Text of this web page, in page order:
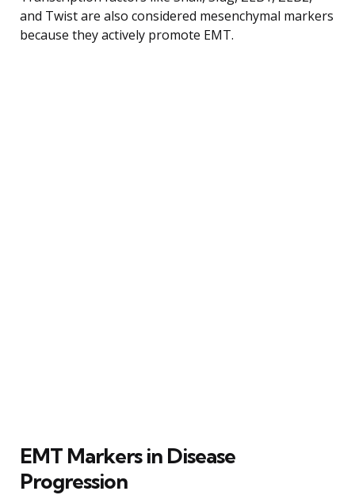
and Twist are also considered mesenchymal markers
because they actively promote EMT.
EMT Markers in Disease
Progression